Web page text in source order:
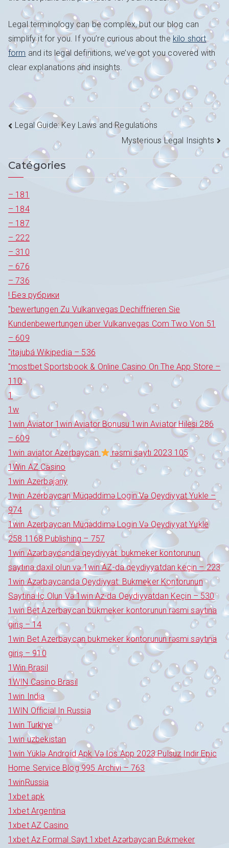
Legal terminology can be complex, but our blog can
simplify it for you. If you’re curious about the kilo short
form and its legal definitions, we’ve got you covered with
clear explanations and insights.
Navigation
l’article
Legal Guide: Key Laws and Regulations
Mysterious Legal Insights
Catégories
– 181
– 184
– 187
– 222
– 310
– 676
– 736
! Без рубрики
"bewertungen Zu Vulkanvegas Dechiffrieren Sie
Kundenbewertungen über Vulkanvegas Com Two Von 51
– 609
"itajubá Wikipedia – 536
"‎mostbet Sportsbook & Online Casino On The App Store –
110
1
1w
1win Aviator 1win Aviator Bonusu 1win Aviator Hilesi 286
– 609
1win aviator Azerbaycan
rəsmi saytı 2023 105
1Win AZ Casino
1win Azerbajany
1win Azerbaycan Müqəddimə Login Və Qeydiyyat Yukle –
974
1win Azerbaycan Müqəddimə Login Və Qeydiyyat Yukle
258 1168 Publishing – 757
1win Azərbaycanda qeydiyyat: bukmeker kontorunun
saytına daxil olun və 1win AZ-da qeydiyyatdan keçin – 223
1win Azərbaycanda Qeydiyyat: Bukmeker Kontorunun
Saytına Iç Olun Və 1win Az-da Qeydiyyatdan Keçin – 530
1win Bet Azerbaycan bukmeker kontorunun rəsmi saytına
giriş – 14
1win Bet Azerbaycan bukmeker kontorunun rəsmi saytına
giriş – 910
1Win Brasil
1WIN Casino Brasil
1win India
1WIN Official In Russia
1win Turkiye
1win uzbekistan
1win Yüklə Android Apk Və Ios App 2023 Pulsuz Indir Epic
Home Service Blog 995 Archivi – 763
1winRussia
1xbet apk
1xbet Argentina
1xbet AZ Casino
1xbet Az Formal Sayt 1xbet Azərbaycan Bukmeker